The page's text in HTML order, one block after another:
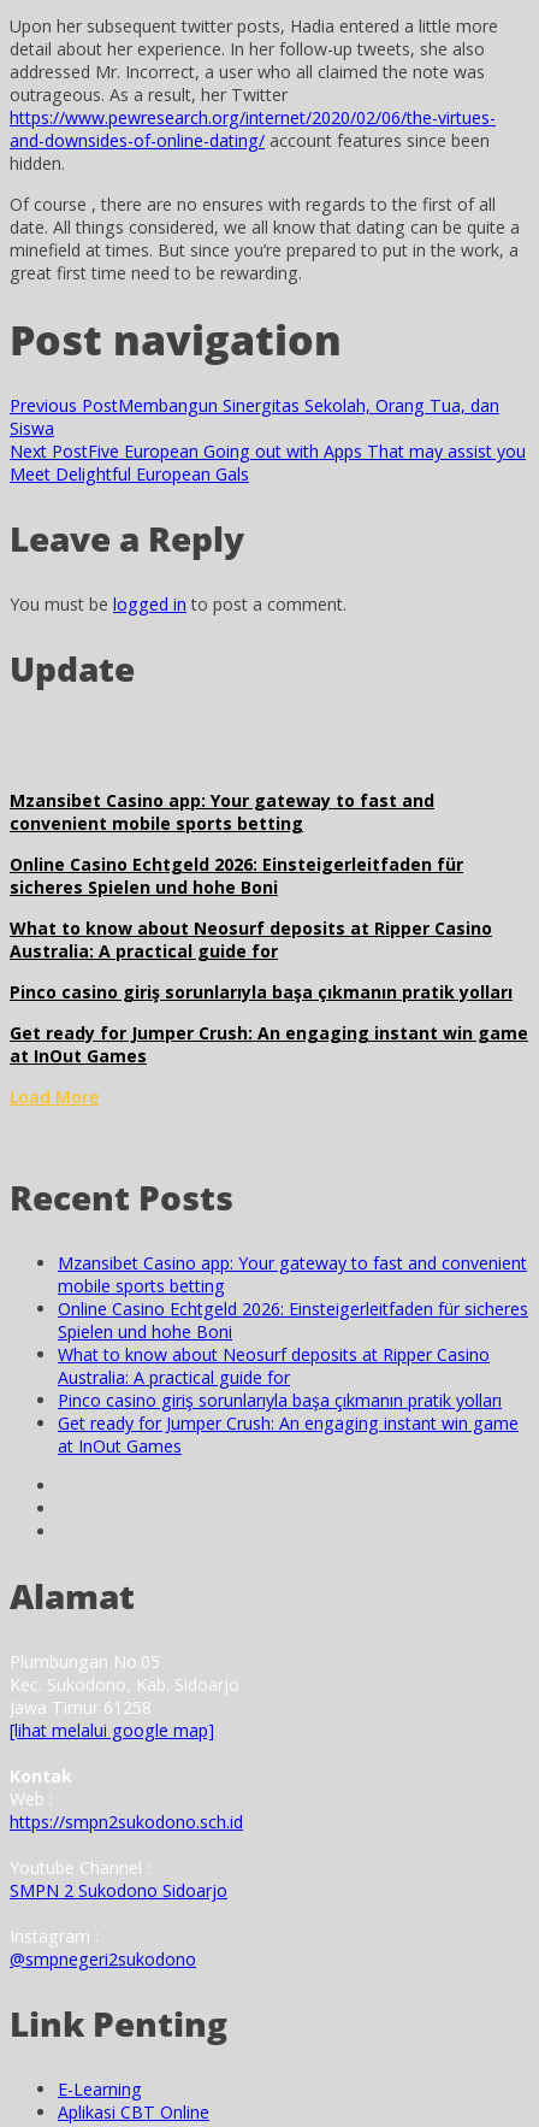
Upon her subsequent twitter posts, Hadia entered a little more
detail about her experience. In her follow-up tweets, she also
addressed Mr. Incorrect, a user who all claimed the note was
outrageous. As a result, her Twitter
https://www.pewresearch.org/internet/2020/02/06/the-virtues-
and-downsides-of-online-dating/ account features since been
hidden.
Of course , there are no ensures with regards to the first of all
date. All things considered, we all know that dating can be quite a
minefield at times. But since you’re prepared to put in the work, a
great first time need to be rewarding.
Post navigation
Previous PostMembangun Sinergitas Sekolah, Orang Tua, dan
Siswa
Next PostFive European Going out with Apps That may assist you
Meet Delightful European Gals
Leave a Reply
You must be logged in to post a comment.
Update
Mzansibet Casino app: Your gateway to fast and
convenient mobile sports betting
Online Casino Echtgeld 2026: Einsteigerleitfaden für
sicheres Spielen und hohe Boni
What to know about Neosurf deposits at Ripper Casino
Australia: A practical guide for
Pinco casino giriş sorunlarıyla başa çıkmanın pratik yolları
Get ready for Jumper Crush: An engaging instant win game
at InOut Games
Load More
Recent Posts
Mzansibet Casino app: Your gateway to fast and convenient
mobile sports betting
Online Casino Echtgeld 2026: Einsteigerleitfaden für sicheres
Spielen und hohe Boni
What to know about Neosurf deposits at Ripper Casino
Australia: A practical guide for
Pinco casino giriş sorunlarıyla başa çıkmanın pratik yolları
Get ready for Jumper Crush: An engaging instant win game
at InOut Games
Alamat
Plumbungan No.05
Kec. Sukodono, Kab. Sidoarjo
Jawa Timur 61258
[lihat melalui google map]
Kontak
Web :
https://smpn2sukodono.sch.id
Youtube Channel :
SMPN 2 Sukodono Sidoarjo
Instagram :
@smpnegeri2sukodono
Link Penting
E-Learning
Aplikasi CBT Online